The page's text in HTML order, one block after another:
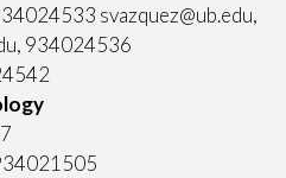
svazquez@ub.edu,
934024536